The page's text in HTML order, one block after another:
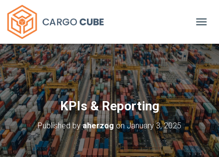
KPIs & Reporting
Published byaherzog onJanuary 3, 2025